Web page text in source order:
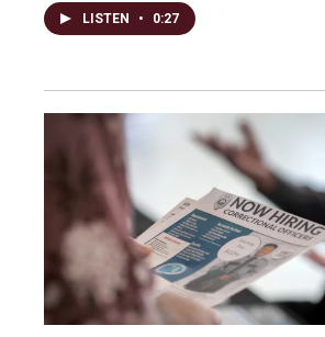
LISTEN • 0:27